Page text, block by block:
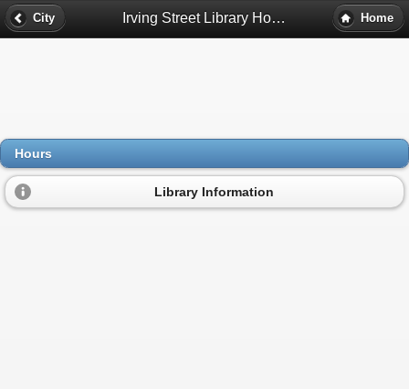
City Irving Street Library Hours - Westminster, Co Home
Hours
Library Information